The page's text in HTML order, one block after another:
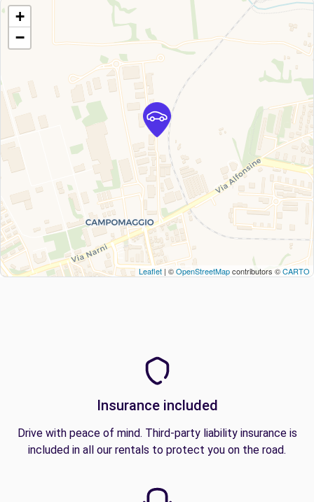
+
−
Leaflet | ©OpenStreetMapcontributors ©CARTO
Insurance included
Drive with peace of mind. Third-party liability insurance is
included in all our rentals to protect you on the road.